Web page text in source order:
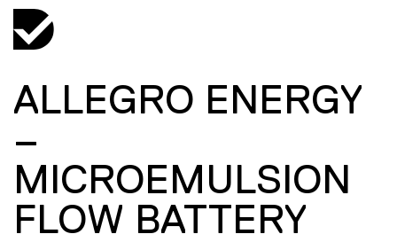
ALLEGRO ENERGY
–
MICROEMULSION
FLOW BATTERY